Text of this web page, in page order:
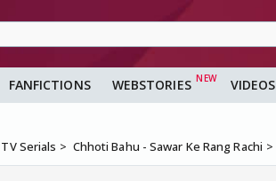
FANFICTIONS WEBSTORIES VIDEOS
Serials Chhoti Bahu - Sawar Ke Rang Rachi